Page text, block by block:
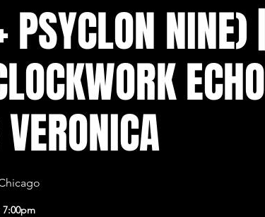
NINE) |
ECHO
7:00pm